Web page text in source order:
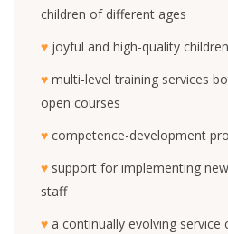
children of different ages
♥ joyful and high-quality
♥ multi-level training services
open courses
♥ competence-development
♥ support for implementing
staff
♥ a continually evolving service